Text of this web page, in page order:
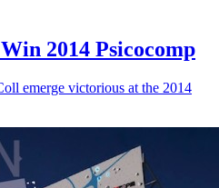
2014 Psicocomp
emerge victorious at the 2014